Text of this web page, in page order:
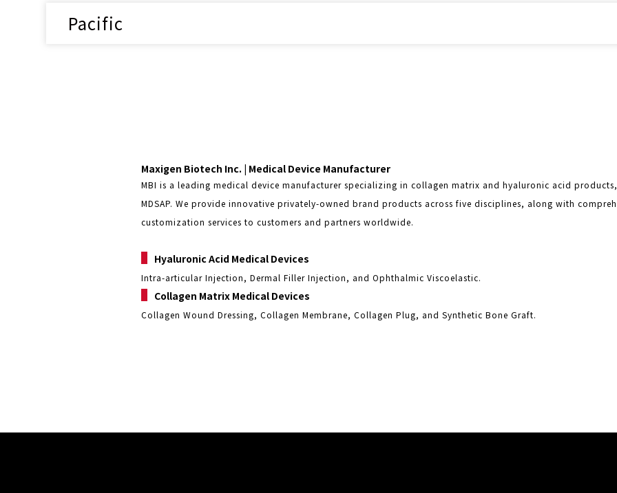
Pacific
Maxigen Biotech Inc. | Medical Device Manufacturer
MBI is a leading medical device manufacturer specializing in collagen matrix and hyaluronic acid
MDSAP. We provide innovative privately-owned brand products across five disciplines, along with
customization services to customers and partners worldwide.
▌ Hyaluronic Acid Medical Devices
Intra-articular Injection, Dermal Filler Injection, and Ophthalmic Viscoelastic.
▌ Collagen Matrix Medical Devices
Collagen Wound Dressing, Collagen Membrane, Collagen Plug, and Synthetic Bone Graft.